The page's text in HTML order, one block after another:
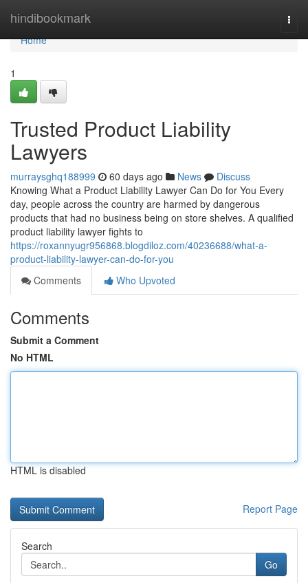
hindibookmark
Home
Home
1
Trusted Product Liability
Lawyers
murraysghq188999 60 days ago News
Discuss
Knowing What a Product Liability Lawyer Can Do for You Every
day, people across the country are harmed by dangerous
products that had no business being on store shelves. A qualified
product liability lawyer fights to
https://roxannyugr956868.blogdiloz.com/40236688/what-a-
product-liability-lawyer-can-do-for-you
Comments
Who Upvoted
Comments
Submit a Comment
No HTML
HTML is disabled
Report Page
Search
Go